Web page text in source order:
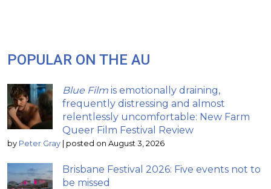
POPULAR ON THE AU
Blue Film is emotionally draining,
frequently distressing and almost
relentlessly uncomfortable: New Farm
Queer Film Festival Review
by Peter Gray | posted on August 3, 2026
Brisbane Festival 2026: Five events not to
be missed